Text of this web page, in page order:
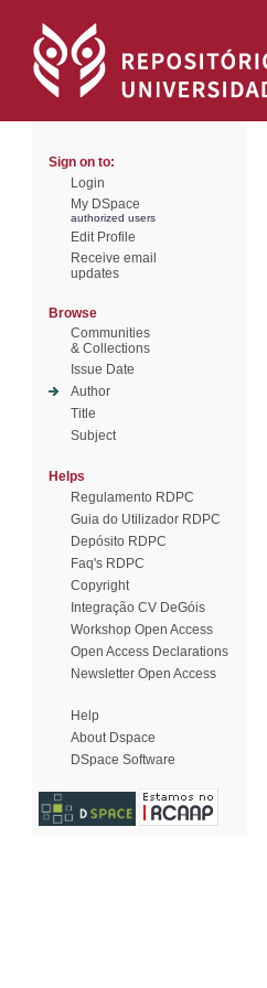
Sign on to:
Login
My DSpace
authorized users
Edit Profile
Receive email
updates
Browse
Communities
& Collections
Issue Date
Author
Title
Subject
Helps
Regulamento RDPC
Guia do Utilizador RDPC
Depósito RDPC
Faq's RDPC
Copyright
Integração CV DeGóis
Workshop Open Access
Open Access Declarations
Newsletter Open Access
Help
About Dspace
DSpace Software